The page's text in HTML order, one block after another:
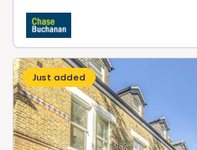
Just added